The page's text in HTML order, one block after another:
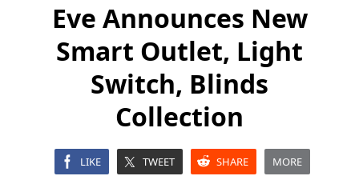
Eve Announces New
Smart Outlet, Light
Switch, Blinds
Collection
LIKE TWEET SHARE MORE